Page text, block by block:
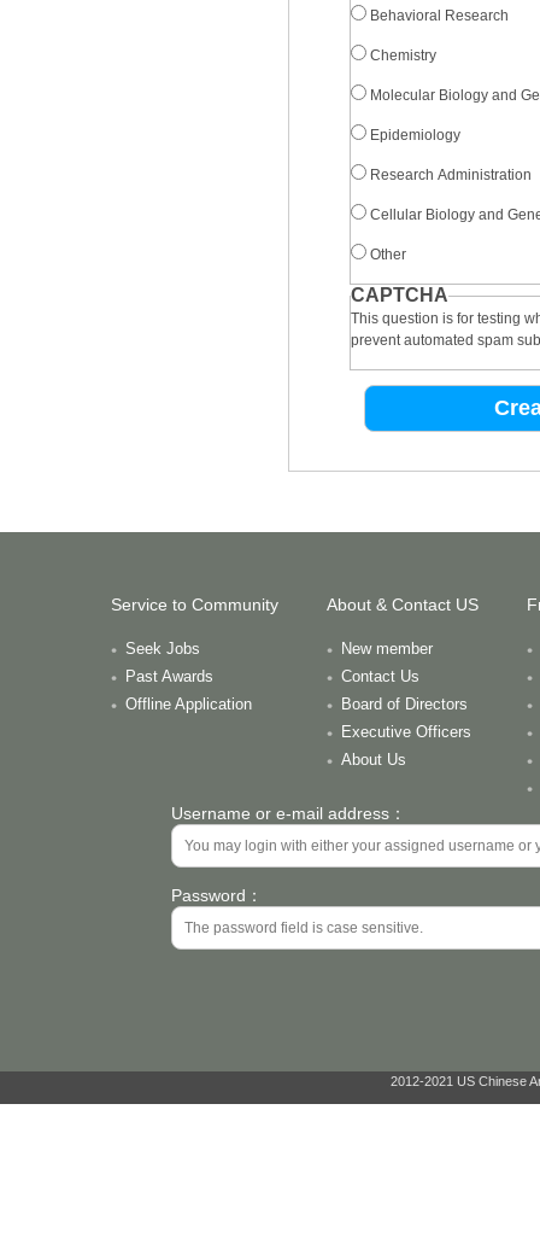
Behavioral Research
Chemistry
Molecular Biology and
Epidemiology
Research Administration
Cellular Biology and
Other
CAPTCHA
This question is for testing
prevent automated spam
Service to Community
Seek Jobs
Past Awards
Offline Application
About & Contact US
New member
Contact Us
Board of Directors
Executive Officers
About Us
Username or e-mail address：
Password：
2012-2021 US Chinese